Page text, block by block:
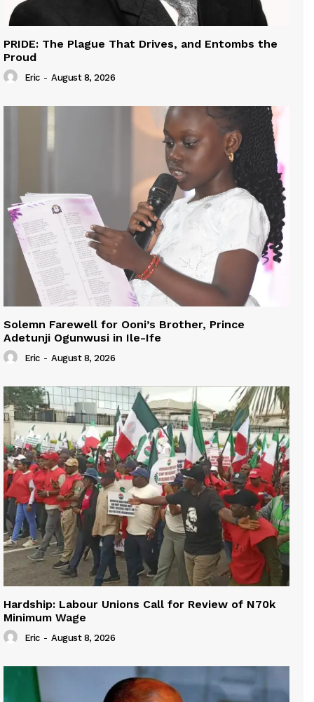
PRIDE: The Plague That Drives, and Entombs the
Proud
Eric - August 8, 2026
Solemn Farewell for Ooni’s Brother, Prince
Adetunji Ogunwusi in Ile-Ife
Eric - August 8, 2026
Hardship: Labour Unions Call for Review of N70k
Minimum Wage
Eric - August 8, 2026